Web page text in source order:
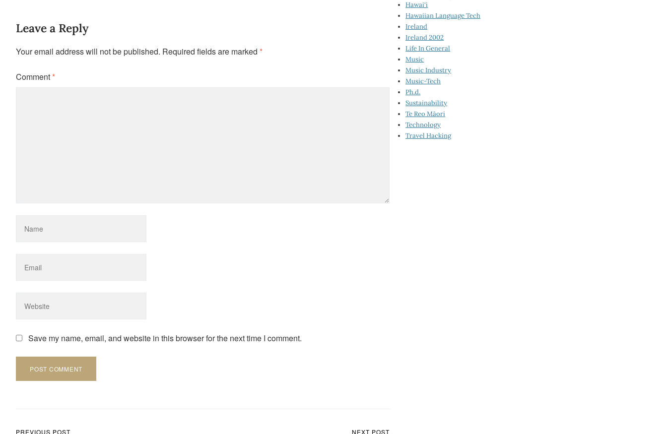
Leave a Reply
Your email address will not be published. Required fields are marked *
Comment*
Save my name, email, and website in this browser for the next time I comment.
PREVIOUS POST NEXT POST
Hawai‘i
Hawaiian Language Tech
Ireland
Ireland 2002
Life In General
Music
Music Industry
Music-Tech
Ph.d.
Sustainability
Te Reo Māori
Technology
Travel Hacking